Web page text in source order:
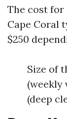
The cost for
Cape Coral
$250
Size of
(weekly
(deep